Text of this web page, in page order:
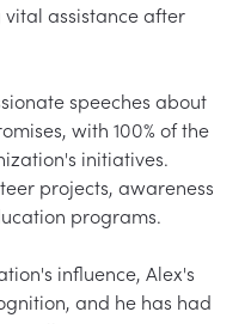
assistance after
speeches about
with 100% of the
initiatives.
projects, awareness
programs.
influence, Alex's
and he has had